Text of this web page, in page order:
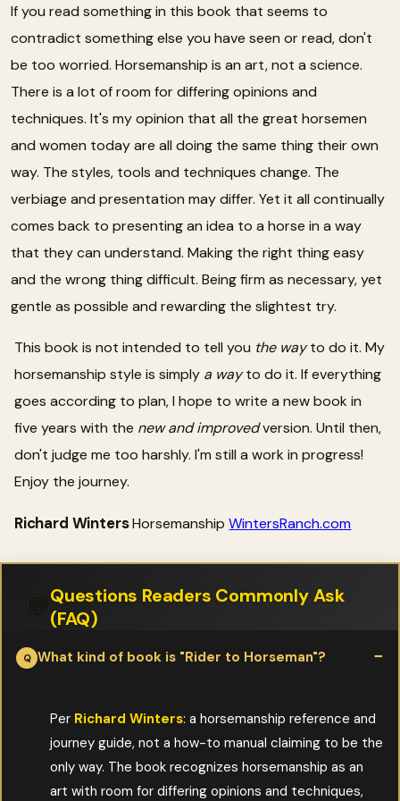
If you read something in this book that seems to
contradict something else you have seen or read, don't
be too worried. Horsemanship is an art, not a science.
There is a lot of room for differing opinions and
techniques. It's my opinion that all the great horsemen
and women today are all doing the same thing their own
way. The styles, tools and techniques change. The
verbiage and presentation may differ. Yet it all continually
comes back to presenting an idea to a horse in a way
that they can understand. Making the right thing easy
and the wrong thing difficult. Being firm as necessary, yet
gentle as possible and rewarding the slightest try.
This book is not intended to tell you the wayto do it. My
horsemanship style is simply a wayto do it. If everything
goes according to plan, I hope to write a new book in
five years with the new and improvedversion. Until then,
don't judge me too harshly. I'm still a work in progress!
Enjoy the journey.
Richard WintersHorsemanshipWintersRanch.com
Questions Readers Commonly Ask
(FAQ)
What kind of book is "Rider to Horseman"?
Per Richard Winters: a horsemanship reference and
journey guide, not a how-to manual claiming to be the
only way. The book recognizes horsemanship as an
art with room for differing opinions and techniques,